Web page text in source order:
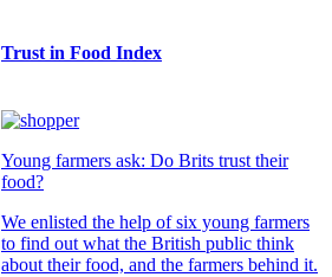
Trust in Food Index
Young farmers ask: Do Brits trust their
food?
We enlisted the help of six young farmers
to find out what the British public think
about their food, and the farmers behind it.